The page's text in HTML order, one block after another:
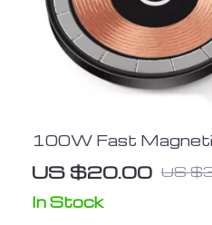
100W Fast
Wireless Charging
Adjustable Stand
US $20.00 US
In Stock